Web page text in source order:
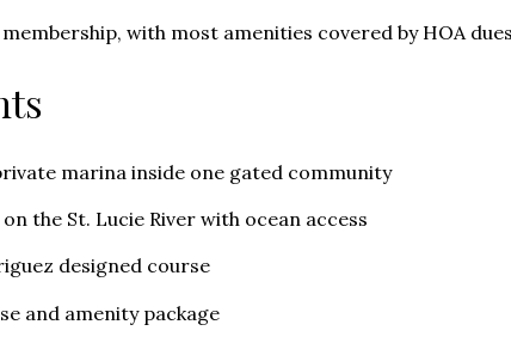
with most amenities covered by HOA dues
marina inside one gated community
the St. Lucie River with ocean access
designed course
and amenity package